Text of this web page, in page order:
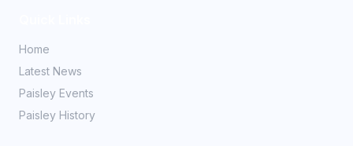
Home
Latest News
Paisley Events
Paisley History